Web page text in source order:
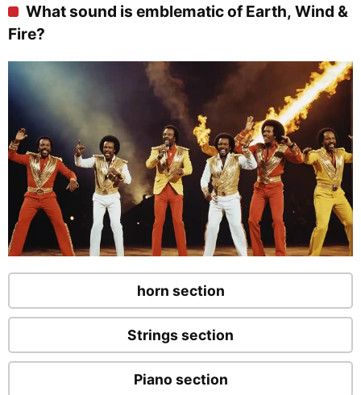
What sound is emblematic of Earth, Wind &
Fire?
horn section
Strings section
Piano section